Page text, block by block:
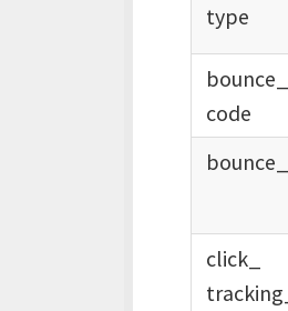
type
bounce_
code
bounce_
click_